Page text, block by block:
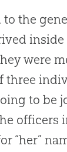
the
were
to be
officers
“her”